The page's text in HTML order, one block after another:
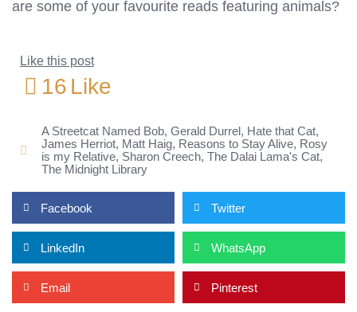
are some of your favourite reads featuring animals?
Like this post
16 Like
A Streetcat Named Bob, Gerald Durrel, Hate that Cat,
James Herriot, Matt Haig, Reasons to Stay Alive, Rosy
is my Relative, Sharon Creech, The Dalai Lama's Cat,
The Midnight Library
Facebook Twitter
LinkedIn WhatsApp
Email Pinterest